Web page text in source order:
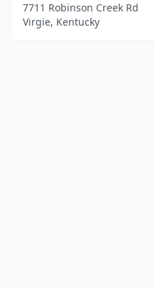
7711 Robinson Creek Rd
Virgie, Kentucky